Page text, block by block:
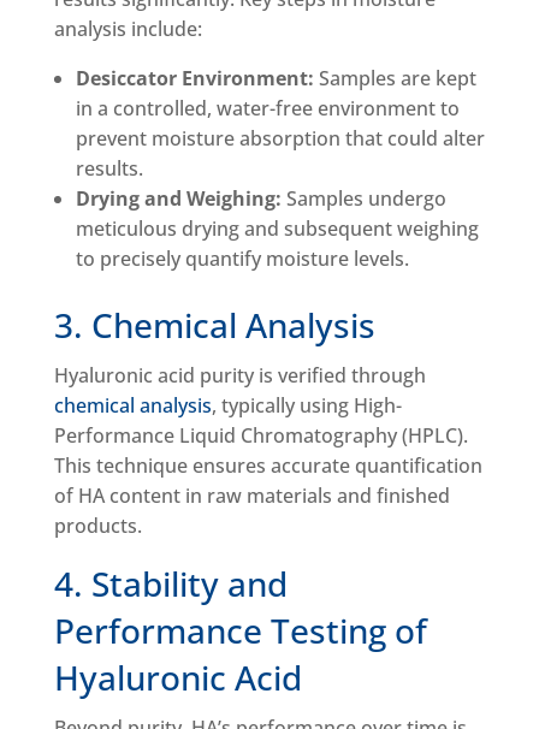
analysis include:
Desiccator Environment: Samples are kept
in a controlled, water-free environment to
prevent moisture absorption that could alter
results.
Drying and Weighing: Samples undergo
meticulous drying and subsequent weighing
to precisely quantify moisture levels.
3. Chemical Analysis
Hyaluronic acid purity is verified through
chemical analysis, typically using High-
Performance Liquid Chromatography (HPLC).
This technique ensures accurate quantification
of HA content in raw materials and finished
products.
4. Stability and
Performance Testing of
Hyaluronic Acid